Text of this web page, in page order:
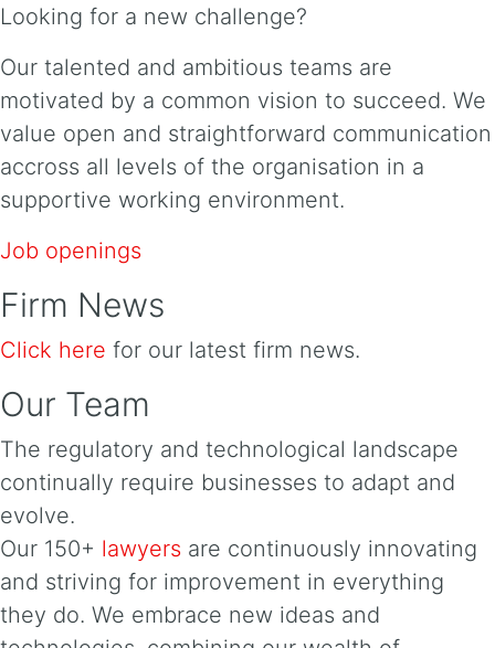
Looking for a new challenge?
Our talented and ambitious teams are
motivated by a common vision to succeed. We
value open and straightforward communication
accross all levels of the organisation in a
supportive working environment.
Job openings
Firm News
Click here for our latest firm news.
Our Team
The regulatory and technological landscape
continually require businesses to adapt and
evolve.
Our 150+ lawyers are continuously innovating
and striving for improvement in everything
they do. We embrace new ideas and